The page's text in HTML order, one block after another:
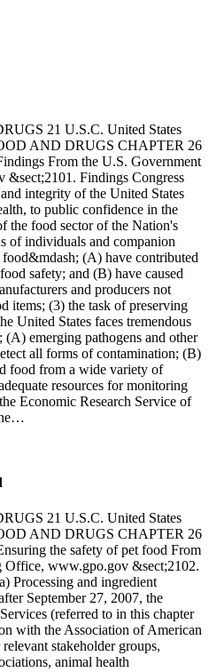
21 U.S.C. United States
AND DRUGS CHAPTER 26
From the U.S. Government
Findings Congress
integrity of the United States
to public confidence in the
the food sector of the Nation's
of individuals and companion
(A) have contributed
safety; and (B) have caused
and producers not
items; (3) the task of preserving
United States faces tremendous
emerging pathogens and other
all forms of contamination; (B)
food from a wide variety of
resources for monitoring
Economic Research Service of
21 U.S.C. United States
AND DRUGS CHAPTER 26
the safety of pet food From
Office, www.gpo.gov &sect;2102.
Processing and ingredient
September 27, 2007, the
(referred to in this chapter
with the Association of American
stakeholder groups,
animal health